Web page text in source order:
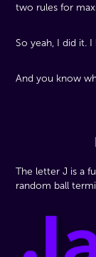
two rules for
So yeah, I did it.
And you know
The letter J is a
random ball